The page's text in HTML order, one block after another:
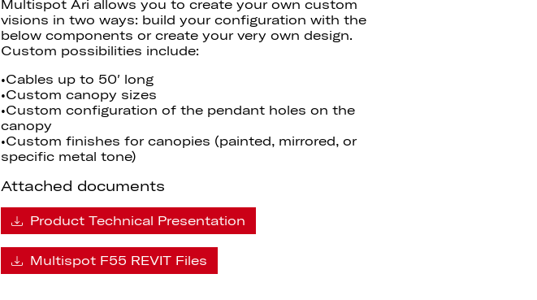
Multispot Ari allows you to create your own custom
visions in two ways: build your configuration with the
below components or create your very own design.
Custom possibilities include:
•Cables up to 50′ long
•Custom canopy sizes
•Custom configuration of the pendant holes on the
canopy
•Custom finishes for canopies (painted, mirrored, or
specific metal tone)
Attached documents
Product Technical Presentation
Multispot F55 REVIT Files